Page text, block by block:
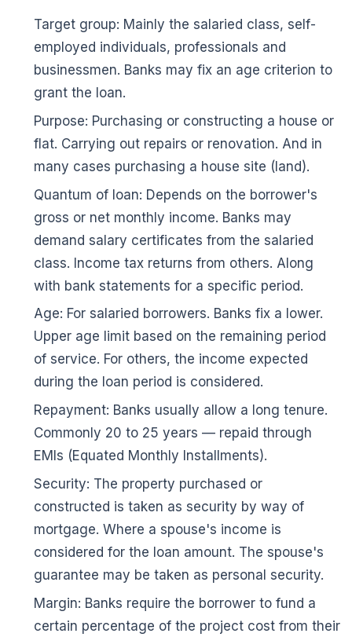
Target group: Mainly the salaried class, self-
employed individuals, professionals and
businessmen. Banks may fix an age criterion to
grant the loan.
Purpose: Purchasing or constructing a house or
flat. Carrying out repairs or renovation. And in
many cases purchasing a house site (land).
Quantum of loan: Depends on the borrower's
gross or net monthly income. Banks may
demand salary certificates from the salaried
class. Income tax returns from others. Along
with bank statements for a specific period.
Age: For salaried borrowers. Banks fix a lower.
Upper age limit based on the remaining period
of service. For others, the income expected
during the loan period is considered.
Repayment: Banks usually allow a long tenure.
Commonly 20 to 25 years — repaid through
EMIs (Equated Monthly Installments).
Security: The property purchased or
constructed is taken as security by way of
mortgage. Where a spouse's income is
considered for the loan amount. The spouse's
guarantee may be taken as personal security.
Margin: Banks require the borrower to fund a
certain percentage of the project cost from their